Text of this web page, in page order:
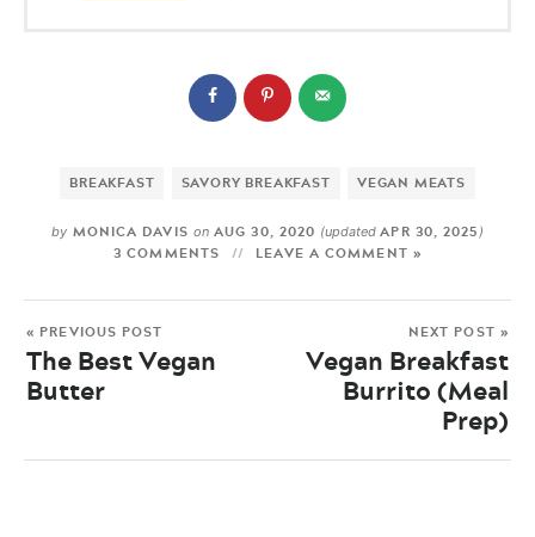
BREAKFAST SAVORY BREAKFAST VEGAN MEATS
by MONICA DAVIS onAUG 30, 2020 (updatedAPR 30, 2025 )
3 COMMENTS LEAVE A COMMENT »
« PREVIOUS POST
The Best Vegan
Butter
NEXT POST »
Vegan Breakfast
Burrito (Meal
Prep)